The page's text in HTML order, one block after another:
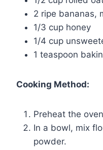
2 ripe bananas,
1/3 cup honey
1/4 cup
1 teaspoon
Cooking Method:
Preheat the
In a bowl, mix
powder.